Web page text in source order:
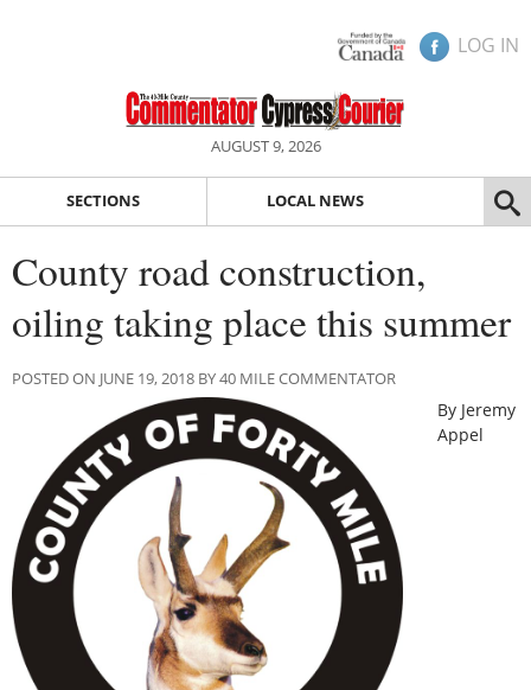
LOG IN
AUGUST 9, 2026
SECTIONS LOCAL NEWS
County road construction,
oiling taking place this summer
POSTED ON JUNE 19, 2018 BY 40 MILE COMMENTATOR
By Jeremy
Appel